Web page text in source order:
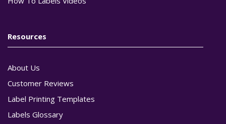
Resources
About Us
Customer Reviews
Label Printing Templates
Labels Glossary